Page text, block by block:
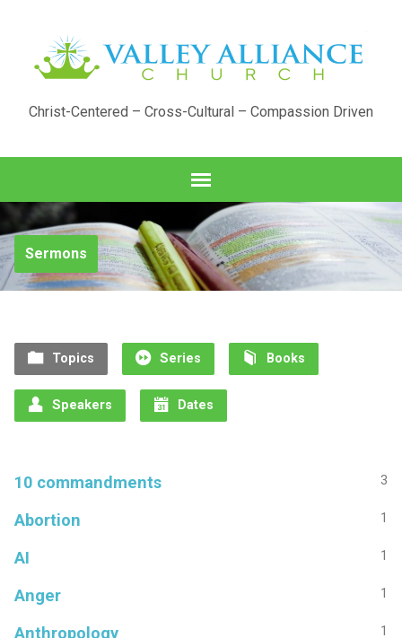
Christ-Centered – Cross-Cultural – Compassion Driven
Sermons
Topics Series Books
Speakers Dates
10 commandments 3
Abortion 1
AI 1
Anger 1
Anthropology 1